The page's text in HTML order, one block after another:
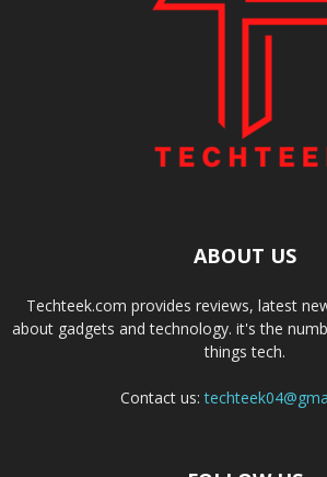
ABOUT US
Techteek.com provides reviews, latest
about gadgets and technology. it's the
things tech.
Contact us: